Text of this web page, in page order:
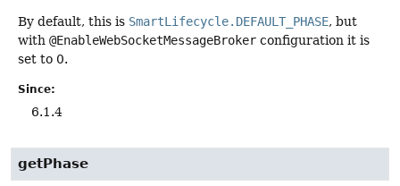
By default, this is SmartLifecycle.DEFAULT_PHASE, but
with @EnableWebSocketMessageBroker configuration it is
set to 0.
Since:
6.1.4
getPhase